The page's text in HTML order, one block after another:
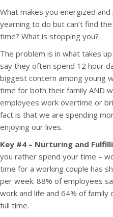
What makes you energized
yearning to do but can’t find
time? What is stopping you?
The problem is in what takes
say they often spend 12 hour
biggest concern among young
time for both their family AND
employees work overtime or
fact is that we are spending
enjoying our lives.
Key #4 – Nurturing and
you rather spend your time –
time for a working couple has
per week. 88% of employees
work and life and 64% of
full time.